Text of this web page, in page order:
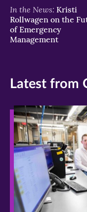
In the News: Kristi
Rollwagen on the
of Emergency
Management
Latest from